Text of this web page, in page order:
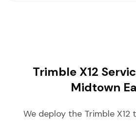
Trimble X12
Midtown
We deploy the Trimble